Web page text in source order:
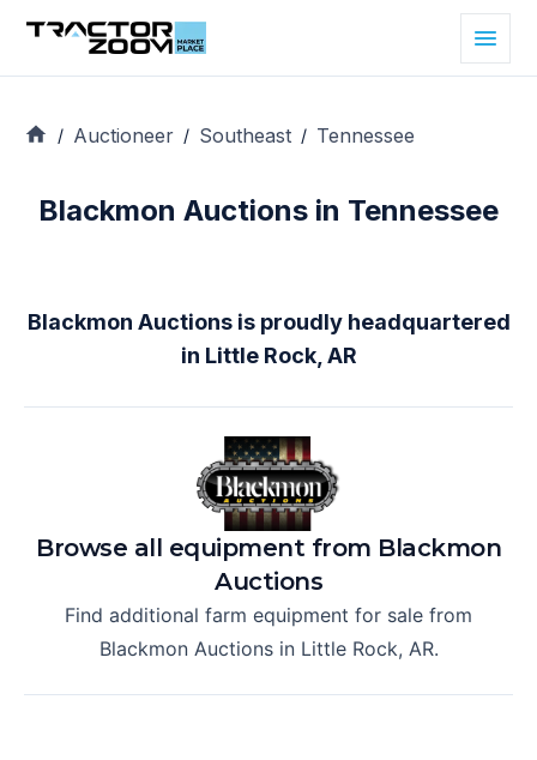
/ Auctioneer / Southeast / Tennessee
Blackmon Auctions in Tennessee
Blackmon Auctions is proudly headquartered
in Little Rock, AR
Browse all equipment from Blackmon
Auctions
Find additional farm equipment for sale from
Blackmon Auctionsin Little Rock, AR.